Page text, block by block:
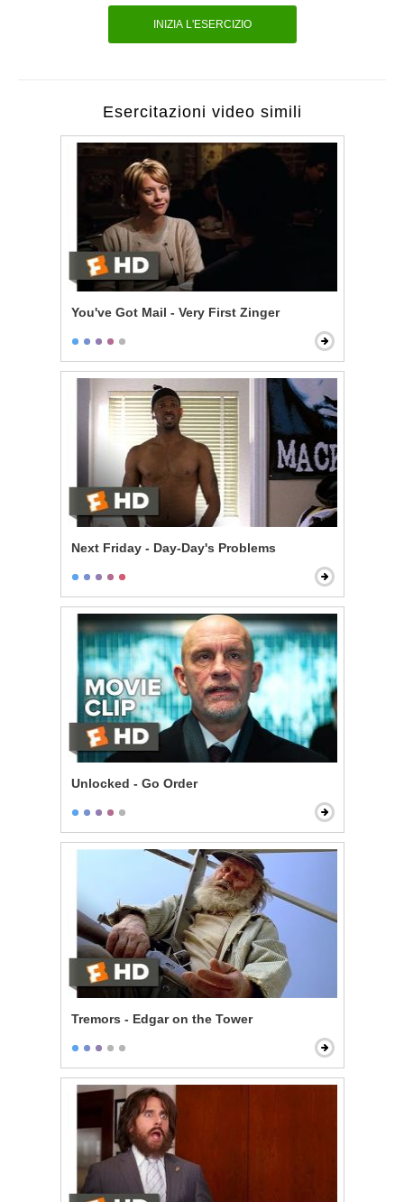
INIZIA L'ESERCIZIO
Esercitazioni video simili
You've Got Mail - Very First Zinger
Next Friday - Day-Day's Problems
Unlocked - Go Order
Tremors - Edgar on the Tower